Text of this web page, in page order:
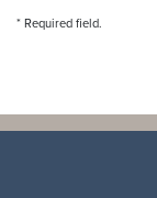
* Required field.